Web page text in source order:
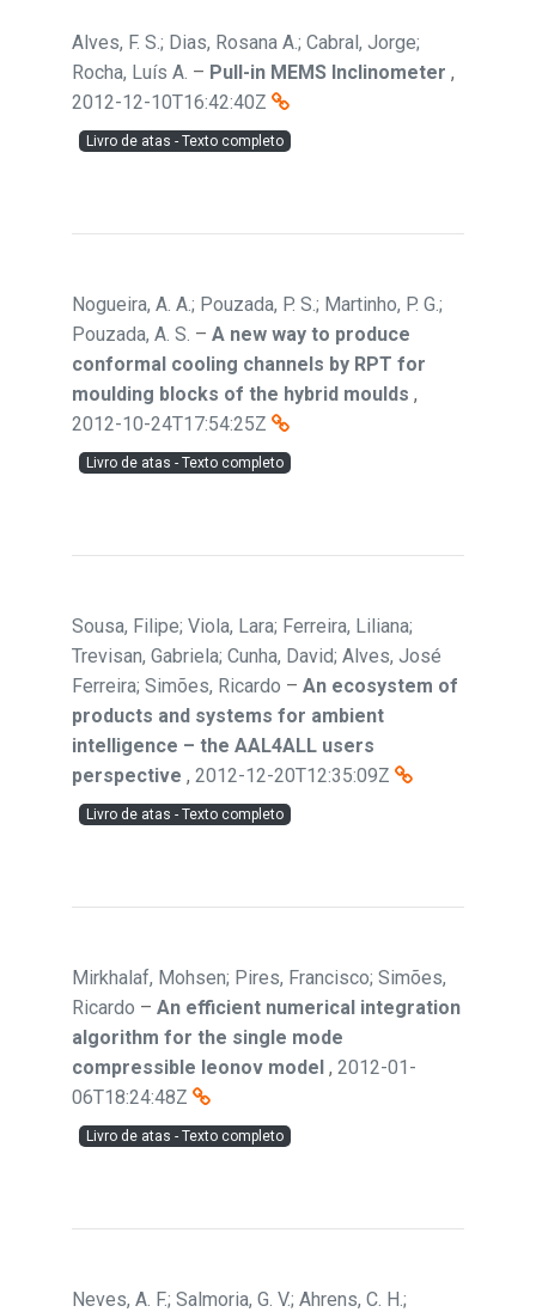
Alves, F. S.; Dias, Rosana A.; Cabral, Jorge;
Rocha, Luís A. – Pull-in MEMS Inclinometer ,
2012-12-10T16:42:40Z
Livro de atas - Texto completo
Nogueira, A. A.; Pouzada, P. S.; Martinho, P. G.;
Pouzada, A. S. – A new way to produce
conformal cooling channels by RPT for
moulding blocks of the hybrid moulds ,
2012-10-24T17:54:25Z
Livro de atas - Texto completo
Sousa, Filipe; Viola, Lara; Ferreira, Liliana;
Trevisan, Gabriela; Cunha, David; Alves, José
Ferreira; Simões, Ricardo – An ecosystem of
products and systems for ambient
intelligence – the AAL4ALL users
perspective , 2012-12-20T12:35:09Z
Livro de atas - Texto completo
Mirkhalaf, Mohsen; Pires, Francisco; Simões,
Ricardo – An efficient numerical integration
algorithm for the single mode
compressible leonov model , 2012-01-
06T18:24:48Z
Livro de atas - Texto completo
Neves, A. F.; Salmoria, G. V.; Ahrens, C. H.;